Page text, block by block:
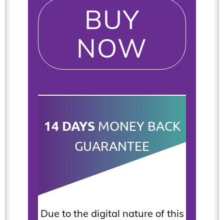
BUY
NOW
14 DAYS MONEY BACK
GUARANTEE
Due to the digital nature of this